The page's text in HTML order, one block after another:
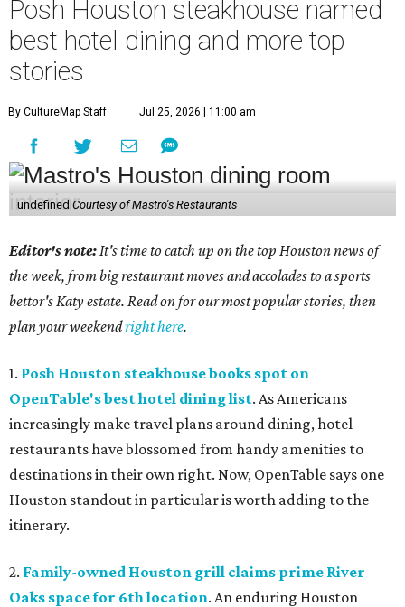
Posh Houston steakhouse named
best hotel dining and more top
stories
By CultureMap Staff Jul 25, 2026 | 11:00 am
undefined Courtesy of Mastro's Restaurants
Editor's note: It's time to catch up on the top Houston news of
the week, from big restaurant moves and accolades to a sports
bettor's Katy estate. Read on for our most popular stories, then
plan your weekendright here.
1. Posh Houston steakhouse books spot on
OpenTable's best hotel dining list. As Americans
increasingly make travel plans around dining, hotel
restaurants have blossomed from handy amenities to
destinations in their own right. Now, OpenTable says one
Houston standout in particular is worth adding to the
itinerary.
2. Family-owned Houston grill claims prime River
Oaks space for 6th location. An enduring Houston